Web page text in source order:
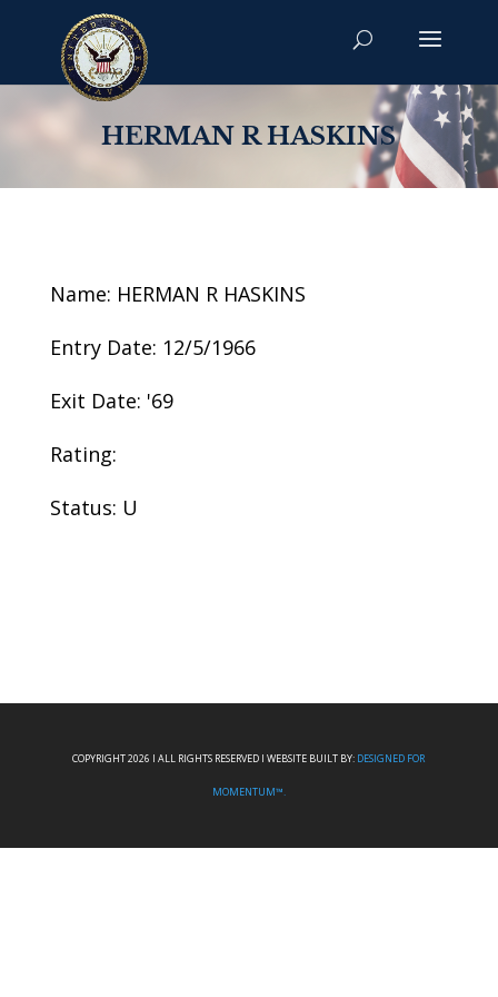
HERMAN R HASKINS
Name: HERMAN R HASKINS
Entry Date: 12/5/1966
Exit Date: '69
Rating:
Status: U
COPYRIGHT 2026 I ALL RIGHTS RESERVED I WEBSITE BUILT BY: DESIGNED FOR
MOMENTUM™.